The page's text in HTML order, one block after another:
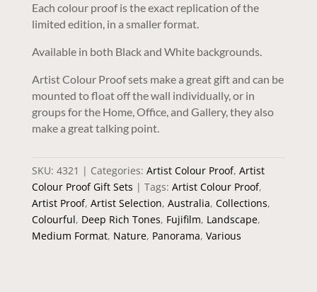
Each colour proof is the exact replication of the
limited edition, in a smaller format.
Available in both Black and White backgrounds.
Artist Colour Proof sets make a great gift and can be
mounted to float off the wall individually, or in
groups for the Home, Office, and Gallery, they also
make a great talking point.
SKU: 4321 Categories: Artist Colour Proof, Artist
Colour Proof Gift Sets
Tags: Artist Colour Proof,
Artist Proof, Artist Selection, Australia, Collections,
Colourful, Deep Rich Tones, Fujifilm, Landscape,
Medium Format, Nature, Panorama, Various